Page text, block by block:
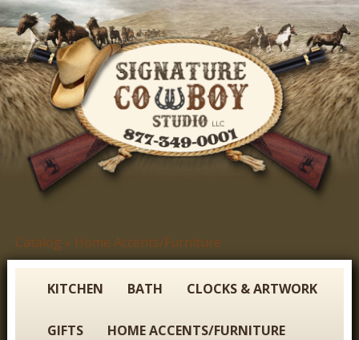
Skip
to
main
content
S
i
You
are
Catalog » Home Accents/Furniture
KITCHEN BATH CLOCKS & ARTWORK
GIFTS HOME ACCENTS/FURNITURE